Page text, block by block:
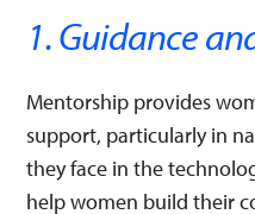
1. Guidance
Mentorship provides
support, particularly in
they face in the
help women build their